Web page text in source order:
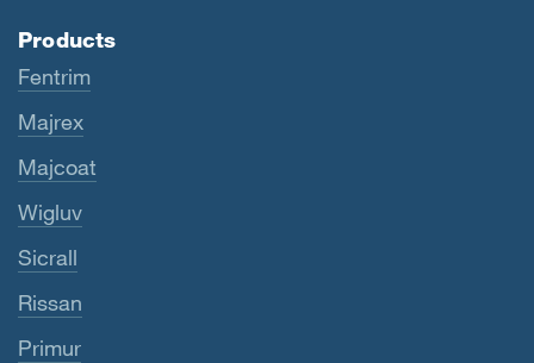
Products
Fentrim
Majrex
Majcoat
Wigluv
Sicrall
Rissan
Primur